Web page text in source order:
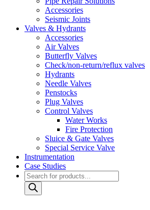
Accessories
Seismic Joints
Valves & Hydrants
Accessories
Air Valves
Butterfly Valves
Check/non-return/reflux valves
Hydrants
Needle Valves
Penstocks
Plug Valves
Control Valves
Water Works
Fire Protection
Sluice & Gate Valves
Special Service Valve
Instrumentation
Case Studies
Products
search